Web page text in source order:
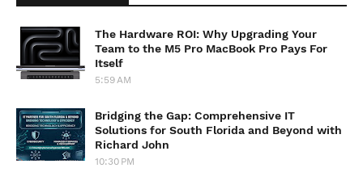
The Hardware ROI: Why Upgrading Your
Team to the M5 Pro MacBook Pro Pays For
Itself
5:59 AM
Bridging the Gap: Comprehensive IT
Solutions for South Florida and Beyond with
Richard John
10:30 PM